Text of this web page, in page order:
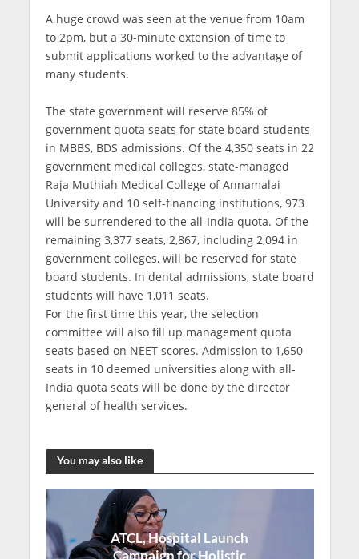
A huge crowd was seen at the venue from 10am
to 2pm, but a 30-minute extension of time to
submit applications worked to the advantage of
many students.
The state government will reserve 85% of
government quota seats for state board students
in MBBS, BDS admissions. Of the 4,350 seats in 22
government medical colleges, state-managed
Raja Muthiah Medical College of Annamalai
University and 10 self-financing institutions, 973
will be surrendered to the all-India quota. Of the
remaining 3,377 seats, 2,867, including 2,094 in
government colleges, will be reserved for state
board students. In dental admissions, state board
students will have 1,011 seats.
For the first time this year, the selection
committee will also fill up management quota
seats based on NEET scores. Admission to 1,650
seats in 10 deemed universities along with all-
India quota seats will be done by the director
general of health services.
You may also like
ATCL, Hospital Launch
Campaign for Holistic